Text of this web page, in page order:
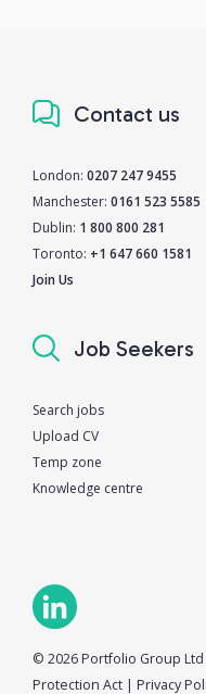
Contact us
London: 0207 247 9455
Manchester: 0161 523 5585
Dublin: 1 800 800 281
Toronto: +1 647 660 1581
Join Us
Job Seekers
Search jobs
Upload CV
Temp zone
Knowledge centre
© 2026 Portfolio Group Ltd
Protection Act | Privacy